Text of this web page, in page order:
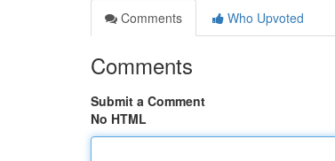
Comments
Who Upvoted
Comments
Submit a Comment
No HTML